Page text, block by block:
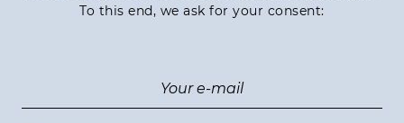
To this end, we ask for your consent: